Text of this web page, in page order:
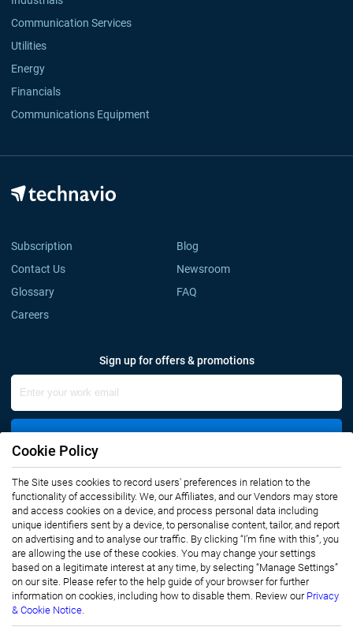
Communication Services
Utilities
Energy
Financials
Communications Equipment
Subscription
Blog
Contact Us
Newsroom
Glossary
FAQ
Careers
Sign up for offers & promotions
Connect with us
Privacy Notice
Terms of Use
Sales and Subscription
Cookie Policy
The Site uses cookies to record users' preferences in relation to the
functionality of accessibility. We, our Affiliates, and our Vendors may store
and access cookies on a device, and process personal data including
unique identifiers sent by a device, to personalise content, tailor, and report
on advertising and to analyse our traffic. By clicking “I’m fine with this”, you
are allowing the use of these cookies. You may change your settings
based on a legitimate interest at any time, by selecting “Manage Settings”
on our site. Please refer to the help guide of your browser for further
information on cookies, including how to disable them. Review our Privacy
& Cookie Notice.